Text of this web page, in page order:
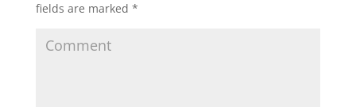
fields are marked *